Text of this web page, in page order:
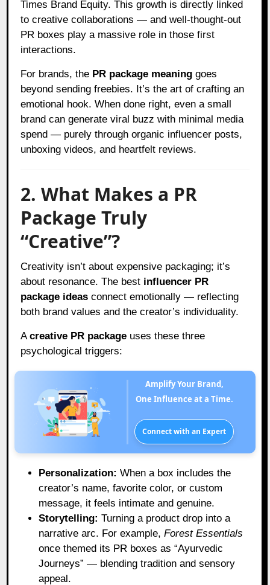
Times Brand Equity. This growth is directly linked
to creative collaborations — and well-thought-out
PR boxes play a massive role in those first
interactions.
For brands, the PR package meaning goes
beyond sending freebies. It’s the art of crafting an
emotional hook. When done right, even a small
brand can generate viral buzz with minimal media
spend — purely through organic influencer posts,
unboxing videos, and heartfelt reviews.
2. What Makes a PR
Package Truly
“Creative”?
Creativity isn’t about expensive packaging; it’s
about resonance. The best influencer PR
package ideas connect emotionally — reflecting
both brand values and the creator’s individuality.
Acreative PR package uses these three
psychological triggers:
Amplify Your Brand,
One Influence at a Time.
Connect with an Expert
Personalization: When a box includes the
creator’s name, favorite color, or custom
message, it feels intimate and genuine.
Storytelling: Turning a product drop into a
narrative arc. For example,Forest Essentials
once themed its PR boxes as “Ayurvedic
Journeys” — blending tradition and sensory
appeal.